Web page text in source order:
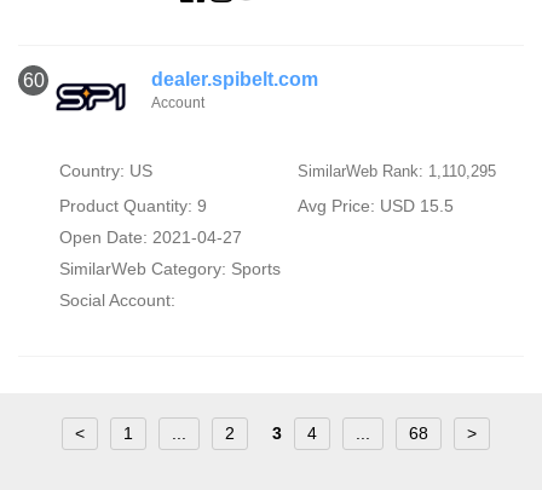
60 dealer.spibelt.com
Account
Country: US SimilarWeb Rank: 1,110,295
Product Quantity: 9
Avg Price: USD 15.5
Open Date: 2021-04-27
SimilarWeb Category: Sports
Social Account:
< 1 2 3 4 68 >